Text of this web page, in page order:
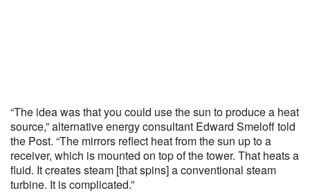
“The idea was that you could use the sun to produce a heat
source,” alternative energy consultant Edward Smeloff told
the Post. “The mirrors reflect heat from the sun up to a
receiver, which is mounted on top of the tower. That heats a
fluid. It creates steam [that spins] a conventional steam
turbine. It is complicated.”